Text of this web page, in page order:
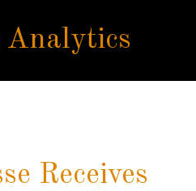
Analytics
Receives